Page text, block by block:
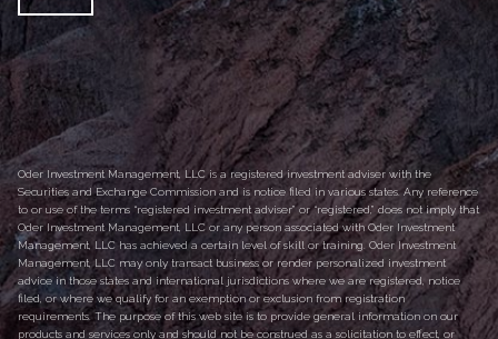
Oder Investment Management, LLC is a registered investment adviser with the
Securities and Exchange Commission and is notice filed in various states. Any reference
to or use of the terms “registered investment adviser” or “registered,” does not imply that
Oder Investment Management, LLC or any person associated with Oder Investment
Management, LLC has achieved a certain level of skill or training. Oder Investment
Management, LLC may only transact business or render personalized investment
advice in those states and international jurisdictions where we are registered, notice
filed, or where we qualify for an exemption or exclusion from registration
requirements. The purpose of this web site is to provide general information on our
products and services only and should not be construed as a solicitation to effect, or